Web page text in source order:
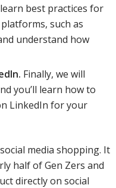
best practices for
such as
understand how
Finally, we will
you’ll learn how to
LinkedIn for your
media shopping. It
half of Gen Zers and
directly on social